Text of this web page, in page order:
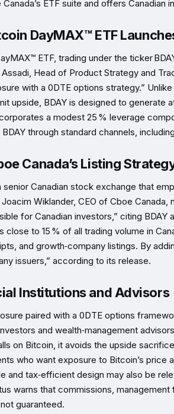
ETF suite and offers
DayMAX™ ETF
ETF, trading under the ticker
Head of Product Strategy and
with a 0DTE options strategy.”
upside, BDAY is designed to generate
a modest 25 % leverage
through standard channels,
Canada’s Listing
Canadian stock exchange that
Wiklander, CEO of Cboe
for Canadian investors,” citing BDAY
to 15 % of all trading volume in
and growth‑company listings. By
issuers,” according to its release.
Institutions and Advisors
paired with a 0DTE options
and wealth‑management
on Bitcoin, it avoids the upside
who want exposure to Bitcoin’s price
and tax‑efficient design may also be
warns that commissions,
guaranteed.